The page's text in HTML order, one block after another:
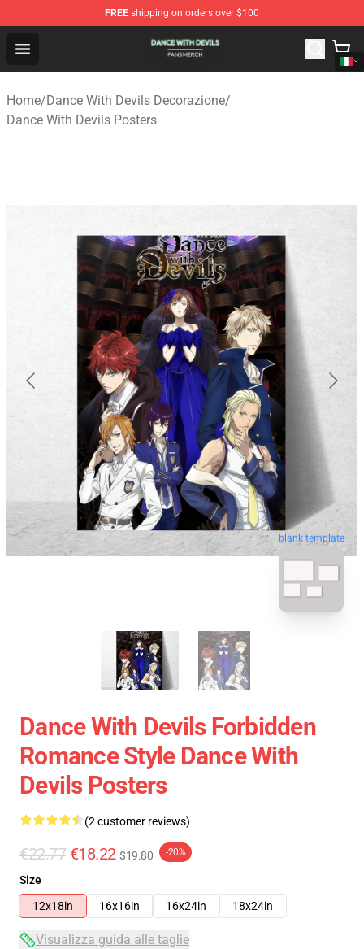
FREE shipping on orders over $100
Open menu
Dance With Devils Shop - Official Dance With Devils
Home/Dance With Devils Decorazione/
Dance With Devils Posters
blank template
Dance With Devils Forbidden
Romance Style Dance With
Devils Posters
(2 customer reviews)
€22.77 €18.22 $19.80 -20%
Size
12x18in
16x16in 16x24in 18x24in
Visualizza guida alle taglie